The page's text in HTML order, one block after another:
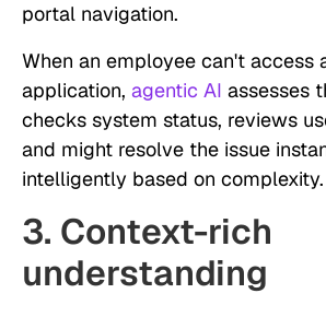
portal navigation.
When an employee can't access
application, agentic AI assesses
checks system status, reviews
and might resolve the issue
intelligently based on complexity.
3. Context-rich
understanding